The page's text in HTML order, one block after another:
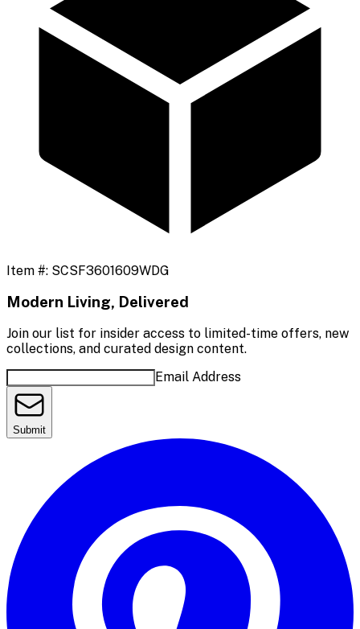
Item #: SCSF3601609WDG
Modern Living, Delivered
Join our list for insider access to limited-time offers, new
collections, and curated design content.
Email Address
Submit